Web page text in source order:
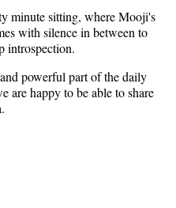
minute sitting, where Mooji's
with silence in between to
introspection.
powerful part of the daily
are happy to be able to share